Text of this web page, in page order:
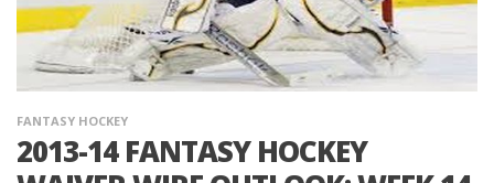
FANTASY HOCKEY
2013-14 FANTASY HOCKEY